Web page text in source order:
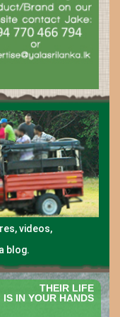
videos,
blog.
THEIR LIFE
IS IN YOUR HANDS